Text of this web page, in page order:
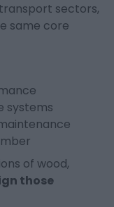
sectors,
same core
systems
of wood,
those